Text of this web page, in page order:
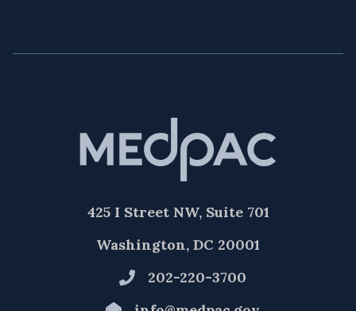
425 I Street NW, Suite 701
Washington, DC 20001
202-220-3700